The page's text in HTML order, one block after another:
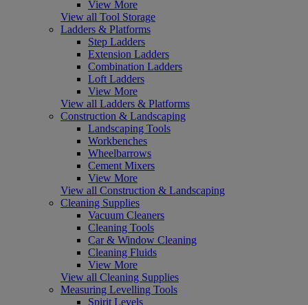
View More
View all Tool Storage
Ladders & Platforms
Step Ladders
Extension Ladders
Combination Ladders
Loft Ladders
View More
View all Ladders & Platforms
Construction & Landscaping
Landscaping Tools
Workbenches
Wheelbarrows
Cement Mixers
View More
View all Construction & Landscaping
Cleaning Supplies
Vacuum Cleaners
Cleaning Tools
Car & Window Cleaning
Cleaning Fluids
View More
View all Cleaning Supplies
Measuring Levelling Tools
Spirit Levels